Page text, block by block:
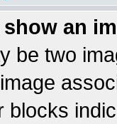
an
be two
blocks